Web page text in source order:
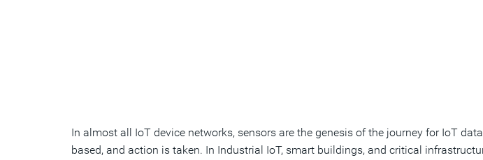
In almost all IoT device networks, sensors are the genesis of the journey for IoT
based, and action is taken. In Industrial IoT, smart buildings, and critical